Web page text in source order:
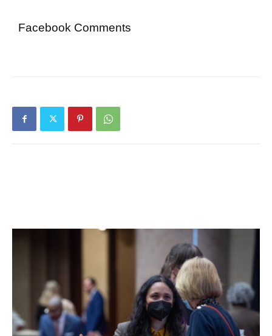
Facebook Comments